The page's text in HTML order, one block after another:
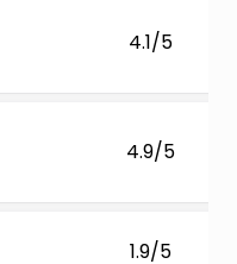
4.1/5
4.9/5
1.9/5